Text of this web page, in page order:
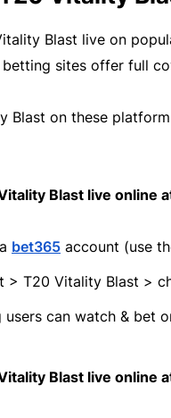
Blast live on
betting sites offer full
Blast on these
Blast live online
bet365 account (use
> T20 Vitality Blast >
users can watch & bet
Blast live online